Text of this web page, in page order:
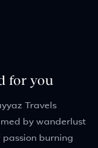
for you
Travels
by wanderlust
burning